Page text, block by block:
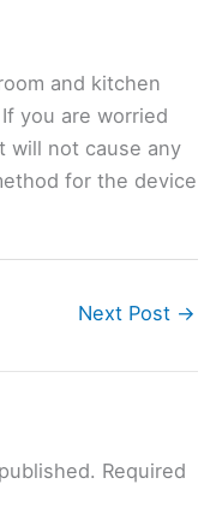
and kitchen
you are worried
will not cause any
for the device
Next Post →
Required